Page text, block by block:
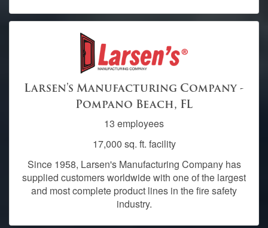
Larsen's Manufacturing Company -
Pompano Beach, FL
13 employees
17,000 sq. ft. facility
Since 1958, Larsen's Manufacturing Company has
supplied customers worldwide with one of the largest
and most complete product lines in the fire safety
industry.